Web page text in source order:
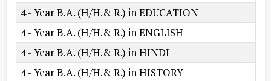
4 - Year B.A. (H/H.& R.) in EDUCATION
4 - Year B.A. (H/H.& R.) in ENGLISH
4 - Year B.A. (H/H.& R.) in HINDI
4 - Year B.A. (H/H.& R.) in HISTORY